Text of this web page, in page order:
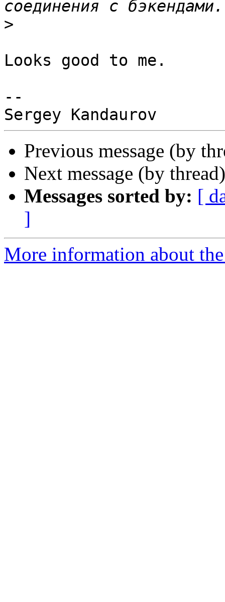
>
Looks good to me.
--
Previous message (by
Next message (by
Messages sorted by: [
]
More information about